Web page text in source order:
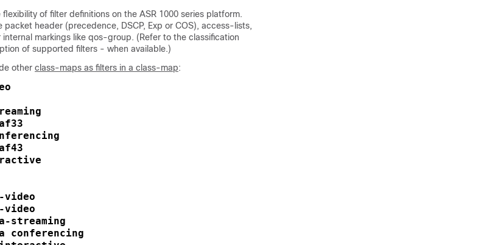
of filter definitions on the ASR 1000 series platform.
packet header (precedence, DSCP, Exp or COS), access-lists,
internal markings like qos-group. (Refer to the classification
of supported filters - when available.)
other class-maps as filters in a class-map:
video
video
streaming
conferencing